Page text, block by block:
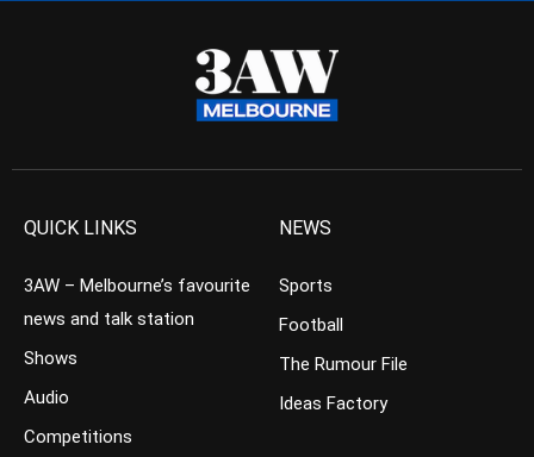
QUICK LINKS
3AW – Melbourne’s favourite
news and talk station
Shows
Audio
Competitions
NEWS
Sports
Football
The Rumour File
Ideas Factory